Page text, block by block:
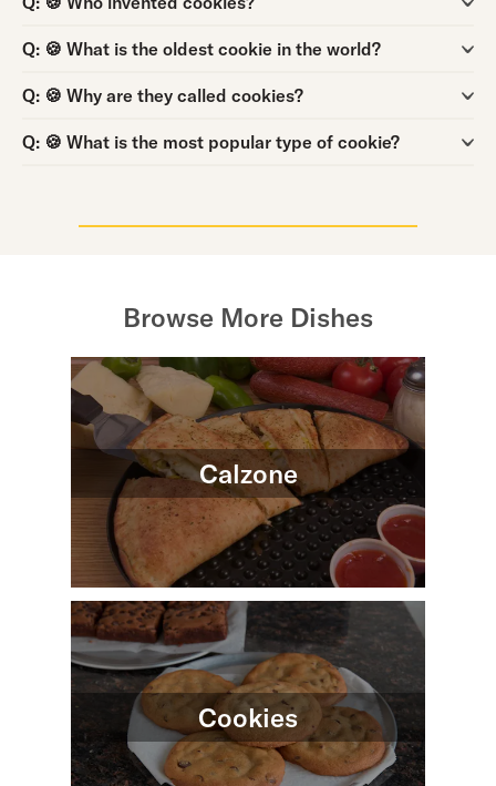
Q:
Question:🍪 What is the oldest cookie in the world?
Q:
Question:🍪 Why are they called cookies?
Q:
Question:🍪 What is the most popular type of cookie?
Browse More Dishes
Calzone
Cookies